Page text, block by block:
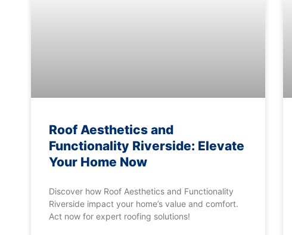
Roof Aesthetics and
Functionality Riverside: Elevate
Your Home Now
Discover how Roof Aesthetics and Functionality
Riverside impact your home’s value and comfort.
Act now for expert roofing solutions!